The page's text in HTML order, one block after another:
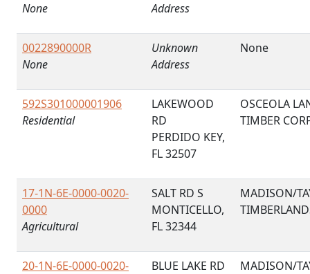
None
Address
0022890000R
None
Unknown
Address
None
592S301000001906
Residential
LAKEWOOD
RD
PERDIDO KEY,
FL 32507
OSCEOLA
TIMBER
17-1N-6E-0000-0020-
0000
Agricultural
SALT RD S
MONTICELLO,
FL 32344
MADISON/
20-1N-6E-0000-0020-
BLUE LAKE RD
MADISON/